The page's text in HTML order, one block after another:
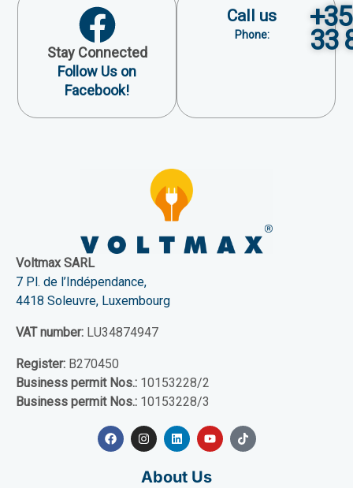
Stay Connected
Follow Us on
Facebook!
Call us
Phone: 33
Voltmax SARL
7 Pl. de l’Indépendance,
4418 Soleuvre, Luxembourg
VAT number: LU34874947
Register: B270450
Business permit Nos.: 10153228/2
Business permit Nos.: 10153228/3
About Us